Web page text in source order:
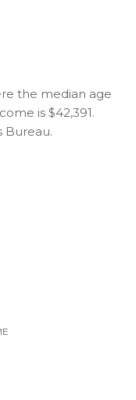
the median age
is $42,391.
Bureau.